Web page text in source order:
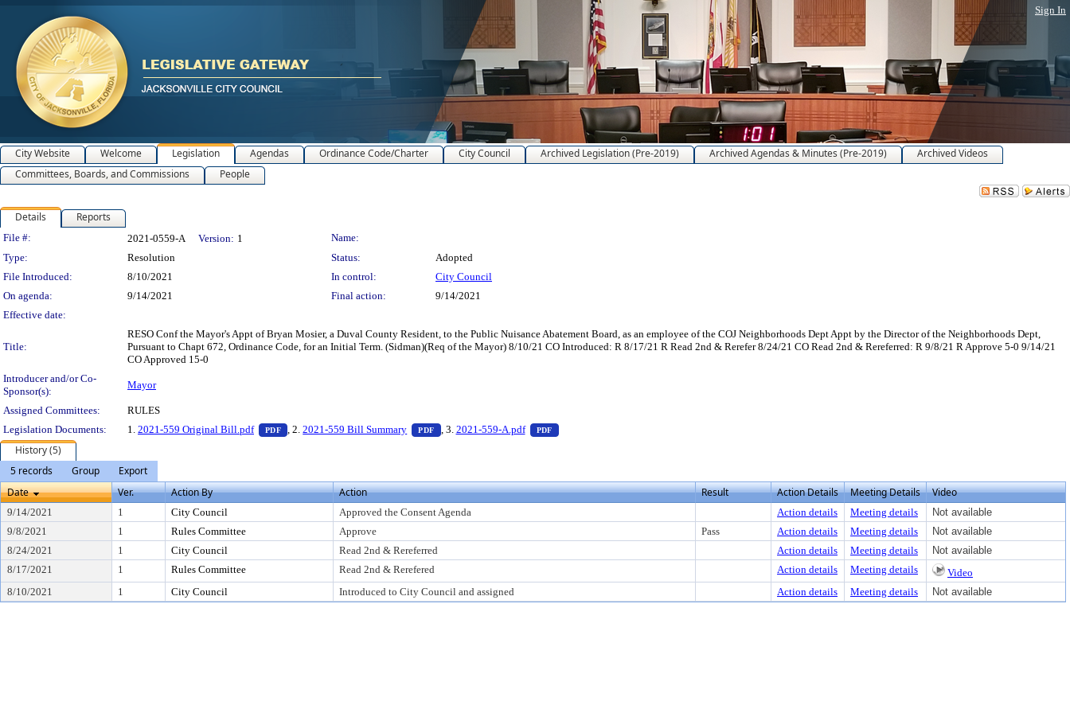
Sign In
City Website Welcome Legislation Agendas Ordinance Code/Charter City Council Archived Legislation (Pre-2019) Archived Agendas & Minutes (Pre-2019)
Archived Videos
Committees, Boards, and Commissions
People
Details Reports
Legislation Details
File #: 2021-0559-A Version: 1
Name:
Type:
Resolution Status:
Adopted
File Introduced:
8/10/2021 In control:
City Council
On agenda:
9/14/2021 Final action:
9/14/2021
Effective date:
Title:
RESO Conf the Mayor's Appt of Bryan Mosier, a Duval County Resident, to the Public Nuisance Abatement Board, as an employee of the COJ Neighborhoods Dept Appt by the Director of the Neighborhoods Dept,
Pursuant to Chapt 672, Ordinance Code, for an Initial Term. (Sidman)(Req of the Mayor) 8/10/21 CO Introduced: R 8/17/21 R Read 2nd & Rerefer 8/24/21 CO Read 2nd & Rereferred: R 9/8/21 R Approve 5-0 9/14/21
CO Approved 15-0
Introducer and/or Co-
Sponsor(s):
Mayor
Assigned Committees:
RULES
Legislation Documents:
1. 2021-559 Original Bill.pdf PDF — PDF document, press Enter to view text or download
, 2.2021-559 Bill Summary PDF — PDF document, press Enter to view text or download
, 3. 2021-559-A.pdf PDF — PDF document, press Enter to view text or download
History (5)
5 records
Group
Export
Date
Ver. Action By Action Result Action Details Meeting Details Video
9/14/2021 1 City Council Approved the Consent Agenda Action details Meeting details
Not available
9/8/2021
1 Rules Committee Approve Pass Action details Meeting details
Not available
8/24/2021
1 City Council Read 2nd & Rereferred Action details Meeting details
Not available
8/17/2021
1 Rules Committee Read 2nd & Rerefered Action details Meeting details
Video
8/10/2021
1 City Council Introduced to City Council and assigned Action details Meeting details Not available